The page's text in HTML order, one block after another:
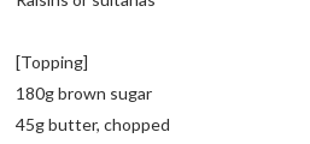
[Topping]
180g brown sugar
45g butter, chopped